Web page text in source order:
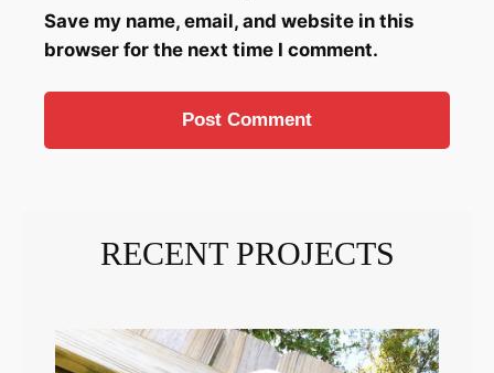
Save my name, email, and website in this
browser for the next time I comment.
RECENT PROJECTS